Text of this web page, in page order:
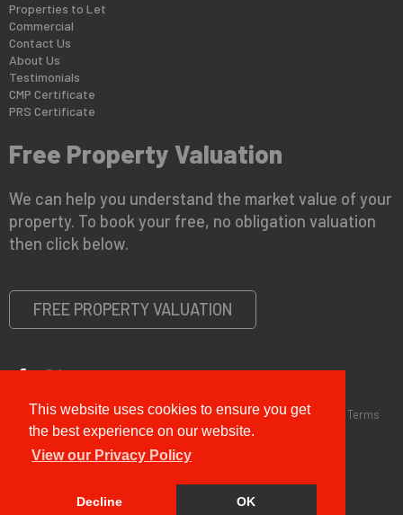
This website uses cookies to ensure you get
the best experience on our website.
View our Privacy Policy
Decline OK
Properties to Let
Commercial
Contact Us
About Us
Testimonials
CMP Certificate
PRS Certificate
Free Property Valuation
We can help you understand the market value of your
property. To book your free, no obligation valuation
then click below.
FREE PROPERTY VALUATION
Copyright © 2026 G&T Properties |Privacy Policy|Disclaimer
Terms
and Conditions (Sales)|Business Terms for Landlords